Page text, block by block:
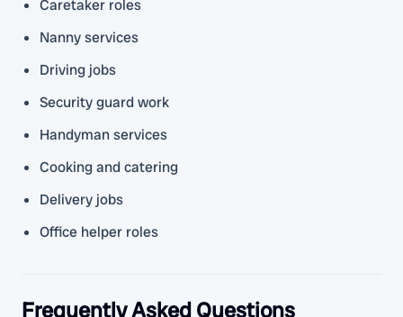
Caretaker roles
Nanny services
Driving jobs
Security guard work
Handyman services
Cooking and catering
Delivery jobs
Office helper roles
Frequently Asked Questions